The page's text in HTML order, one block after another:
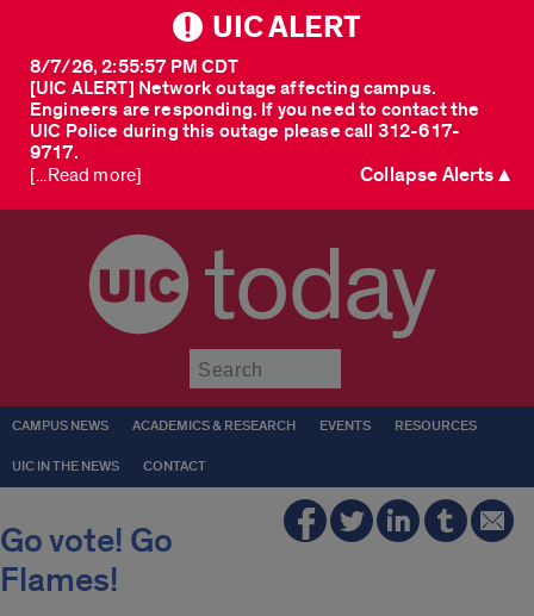
UIC ALERT
[UIC ALERT] Network outage affecting campus.
Engineers are responding. If you need to contact the
UIC Police during this outage please call 312-617-
9717.
8/7/26, 2:55:57 PM CDT
[...Read more] Collapse Alerts ▲
today
CAMPUS NEWS ACADEMICS & RESEARCH EVENTS RESOURCES
UIC IN THE NEWS CONTACT
Go vote! Go
Flames!